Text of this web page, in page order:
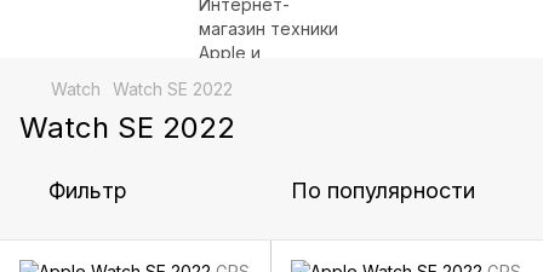
Watch Watch SE 2022
Watch SE 2022
Фильтр По популярности